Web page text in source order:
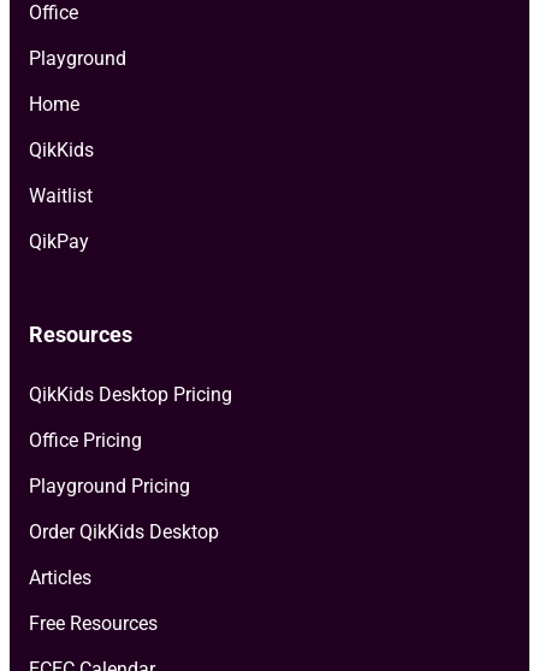
Office
Playground
Home
QikKids
Waitlist
QikPay
Resources
QikKids Desktop Pricing
Office Pricing
Playground Pricing
Order QikKids Desktop
Articles
Free Resources